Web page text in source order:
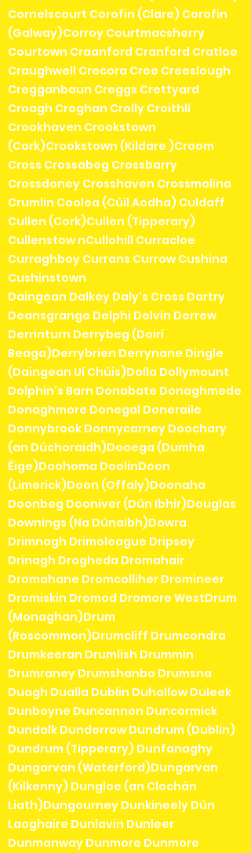
Cornelscourt Corofin (Clare) Corofin
(Galway)Corroy Courtmacsherry
Courtown Craanford Cranford Cratloe
Craughwell Crecora Cree Creeslough
Cregganbaun Creggs Crettyard
Croagh Croghan Crolly Croithlí
Crookhaven Crookstown
(Cork)Crookstown (Kildare )Croom
Cross Crossabeg Crossbarry
Crossdoney Crosshaven Crossmolina
Crumlin Coolea (Cúil Aodha) Culdaff
Cullen (Cork)Cullen (Tipperary)
Cullenstow nCullohill Curracloe
Curraghboy Currans Currow Cushina
Cushinstown
Daingean Dalkey Daly's Cross Dartry
Deansgrange Delphi Delvin Derrew
Derrinturn Derrybeg (Doirí
Beaga)Derrybrien Derrynane Dingle
(Daingean Uí Chúis)Dolla Dollymount
Dolphin's Barn Donabate Donaghmede
Donaghmore Donegal Doneraile
Donnybrook Donnycarney Doochary
(an Dúchoraidh)Dooega (Dumha
Éige)Doohoma DoolinDoon
(Limerick)Doon (Offaly)Doonaha
Doonbeg Dooniver (Dún Ibhir)Douglas
Downings (Na Dúnaibh)Dowra
Drimnagh Drimoleague Dripsey
Drinagh Drogheda Dromahair
Dromahane Dromcolliher Dromineer
Dromiskin Dromod Dromore WestDrum
(Monaghan)Drum
(Roscommon)Drumcliff Drumcondra
Drumkeeran Drumlish Drummin
Drumraney Drumshanbo Drumsna
Duagh Dualla Dublin Duhallow Duleek
Dunboyne Duncannon Duncormick
Dundalk Dunderrow Dundrum (Dublin)
Dundrum (Tipperary) Dunfanaghy
Dungarvan (Waterford)Dungarvan
(Kilkenny) Dungloe (an Clochán
Liath)Dungourney Dunkineely Dún
Laoghaire Dunlavin Dunleer
Dunmanway Dunmore Dunmore